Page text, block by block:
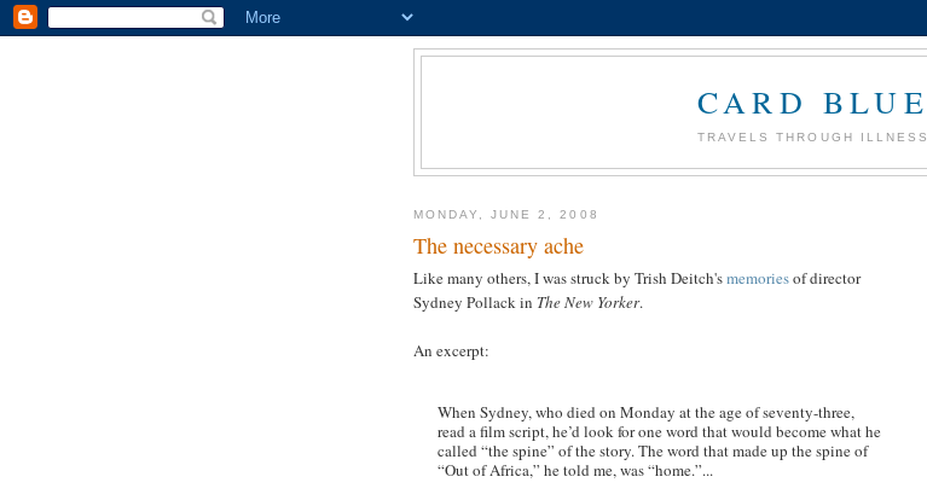
CARD BLUE
TRAVELS THROUGH ILLNESS
MONDAY, JUNE 2, 2008
The necessary ache
Like many others, I was struck by Trish Deitch'smemoriesof director
Sydney Pollack in The New Yorker.
An excerpt:
When Sydney, who died on Monday at the age of seventy-three,
read a film script, he’d look for one word that would become what he
called “the spine” of the story. The word that made up the spine of
“Out of Africa,” he told me, was “home.”...